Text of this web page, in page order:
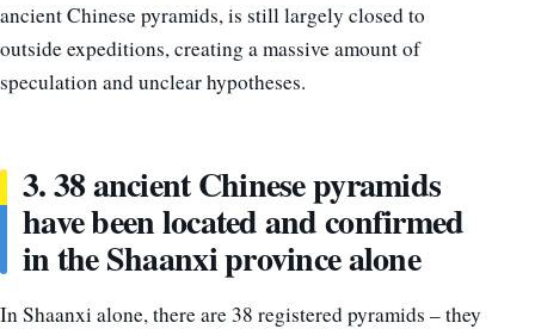
ancient Chinese pyramids, is still largely closed to
outside expeditions, creating a massive amount of
speculation and unclear hypotheses.
3. 38 ancient Chinese pyramids
have been located and confirmed
in the Shaanxi province alone
In Shaanxi alone, there are 38 registered pyramids – they